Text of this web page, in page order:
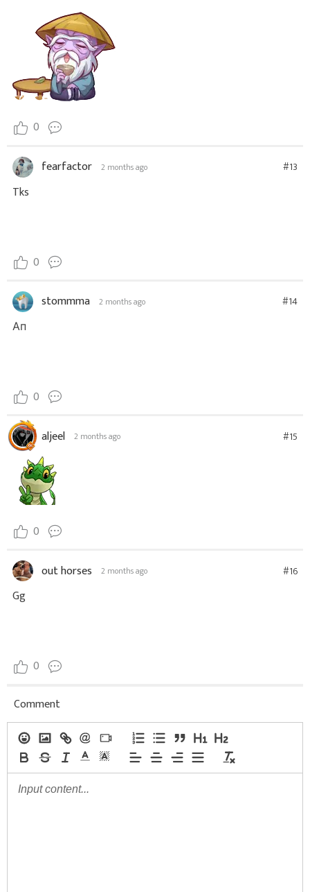
0
fearfactor 2 months ago #13
Tks
0
stommma 2 months ago #14
Ап
0
aljeel 2 months ago #15
0
out horses 2 months ago #16
Gg
0
Comment